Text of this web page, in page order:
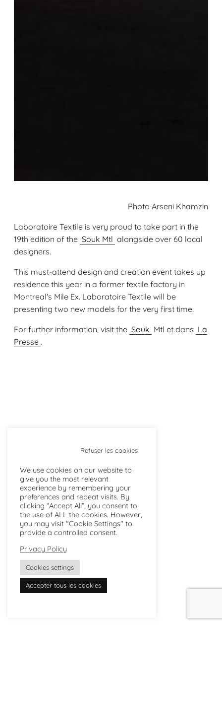
Photo Arseni Khamzin
Laboratoire Textile is very proud to take part in the
19th edition of the Souk Mtl alongside over 60 local
designers.
This must-attend design and creation event takes up
residence this year in a former textile factory in
Montreal's Mile Ex. Laboratoire Textile will be
presenting two new models for the very first time.
For further information, visit the Souk Mtl et dans La
Presse .
NEWS
Refuser les cookies
We use cookies on our website to
give you the most relevant
experience by remembering your
preferences and repeat visits. By
clicking “Accept All”, you consent to
the use of ALL the cookies. However,
you may visit "Cookie Settings" to
provide a controlled consent.
Privacy Policy
Cookies settings
Accepter tous les cookies